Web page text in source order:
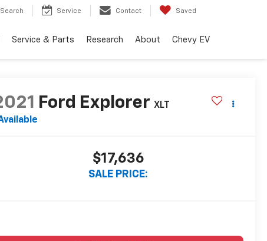
Search Service Contact Saved
Service & Parts Research About Chevy EV
Ford Explorer XLT
$17,636
SALE PRICE: